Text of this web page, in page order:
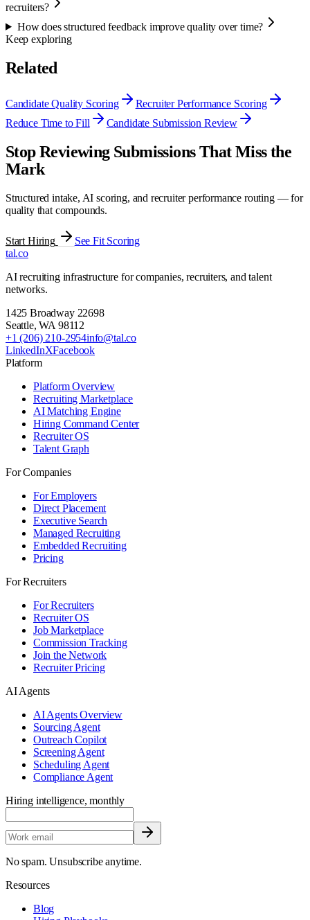
recruiters?
How does structured feedback improve quality over time?
Keep exploring
Related
Candidate Quality Scoring
Recruiter Performance Scoring
Reduce Time to Fill
Candidate Submission Review
Stop Reviewing Submissions That Miss the
Mark
Structured intake, AI scoring, and recruiter performance routing — for
quality that compounds.
Start Hiring
See Fit Scoring
tal.co
AI recruiting infrastructure for companies, recruiters, and talent
networks.
1425 Broadway 22698
Seattle,WA 98112
+1 (206) 210-2954info@tal.co
LinkedInXFacebook
Platform
Platform Overview
Recruiting Marketplace
AI Matching Engine
Hiring Command Center
Recruiter OS
Talent Graph
For Companies
For Employers
Direct Placement
Executive Search
Managed Recruiting
Embedded Recruiting
Pricing
For Recruiters
For Recruiters
Recruiter OS
Job Marketplace
Commission Tracking
Join the Network
Recruiter Pricing
AI Agents
AI Agents Overview
Sourcing Agent
Outreach Copilot
Screening Agent
Scheduling Agent
Compliance Agent
Hiring intelligence, monthly
No spam. Unsubscribe anytime.
Resources
Blog